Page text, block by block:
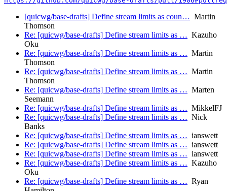
[quicwg/base-drafts] Define stream limits as coun… Martin
Thomson
Re: [quicwg/base-drafts] Define stream limits as … Kazuho
Oku
Re: [quicwg/base-drafts] Define stream limits as … Martin
Thomson
Re: [quicwg/base-drafts] Define stream limits as … Martin
Thomson
Re: [quicwg/base-drafts] Define stream limits as … Marten
Seemann
Re: [quicwg/base-drafts] Define stream limits as … MikkelFJ
Re: [quicwg/base-drafts] Define stream limits as … Nick
Banks
Re: [quicwg/base-drafts] Define stream limits as … ianswett
Re: [quicwg/base-drafts] Define stream limits as … ianswett
Re: [quicwg/base-drafts] Define stream limits as … ianswett
Re: [quicwg/base-drafts] Define stream limits as … Kazuho
Oku
Re: [quicwg/base-drafts] Define stream limits as … Ryan